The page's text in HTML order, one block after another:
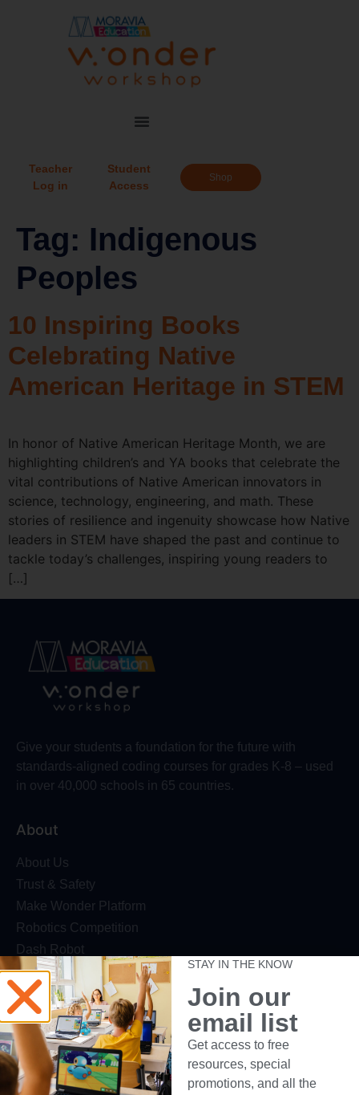
Teacher
Log in
Student
Access
Shop
Tag: Indigenous
Peoples
10 Inspiring Books
Celebrating Native
American Heritage in STEM
In honor of Native American Heritage Month, we are
highlighting children’s and YA books that celebrate the
vital contributions of Native American innovators in
science, technology, engineering, and math. These
stories of resilience and ingenuity showcase how Native
leaders in STEM have shaped the past and continue to
tackle today’s challenges, inspiring young readers to
[…]
Give your students a foundation for the future with
standards-aligned coding courses for grades K-8 – used
in over 40,000 schools in 65 countries.
About
About Us
Trust & Safety
Make Wonder Platform
Robotics Competition
Dash Robot
Resources
Webinars
Blog
Professional Development
Make Wonder Teacher Login
STAY IN THE KNOW
Join our
email list
Get access to free
resources, special
promotions, and all the